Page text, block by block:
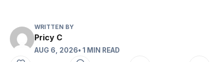
WRITTEN BY
Pricy C
AUG 6, 2026• 1 MIN READ